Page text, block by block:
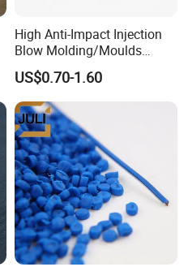
High Anti-Impact Injection
Blow Molding/Moulds
Transparent Virgin Granules
Resin Recycled Engineering
Plastic Raw Material PP for
Injection and Film Product
US$0.70-1.60